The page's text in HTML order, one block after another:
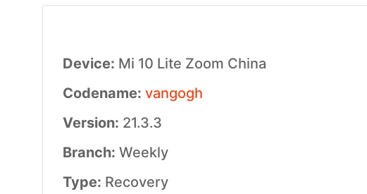
Device: Mi 10 Lite Zoom China
Codename: vangogh
Version: 21.3.3
Branch: Weekly
Type: Recovery